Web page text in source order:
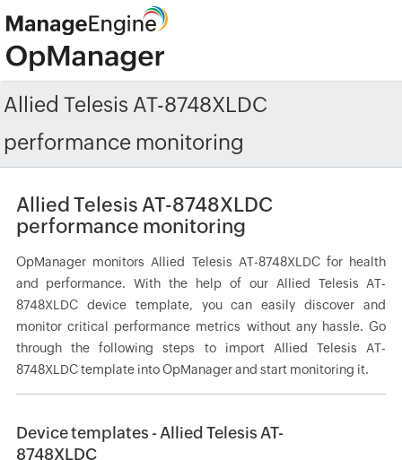
Allied Telesis AT-8748XLDC
performance monitoring
Allied Telesis AT-8748XLDC
performance monitoring
OpManager monitors Allied Telesis AT-8748XLDC for health
and performance. With the help of our Allied Telesis AT-
8748XLDC device template, you can easily discover and
monitor critical performance metrics without any hassle. Go
through the following steps to import Allied Telesis AT-
8748XLDC template into OpManager and start monitoring it.
Device templates - Allied Telesis AT-
8748XLDC